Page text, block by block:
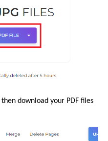
then download your PDF files